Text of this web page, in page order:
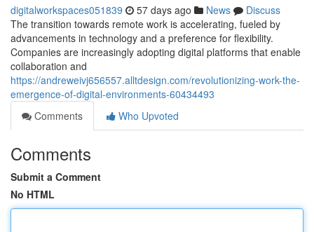
digitalworkspaces051839 57 days ago News
Discuss
The transition towards remote work is accelerating, fueled by
advancements in technology and a preference for flexibility.
Companies are increasingly adopting digital platforms that enable
collaboration and
https://andreweivj656557.alltdesign.com/revolutionizing-work-the-
emergence-of-digital-environments-60434493
Comments
Who Upvoted
Comments
Submit a Comment
No HTML